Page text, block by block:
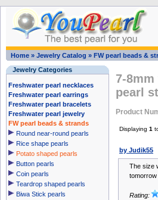
Home » Jewelry Catalog » FW pearl beads &
Jewelry Categories
Freshwater pearl necklaces
Freshwater pearl earrings
Freshwater pearl bracelets
Freshwater pearl jewelry
FW pearl beads & strands
Round near-round pearls
Rice shape pearls
Potato shaped pearls
Button pearls
Coin pearls
Teardrop shaped pearls
Biwa Stick pearls
7-
pearl
Product
Displaying 1
by Judik55
The size
tomorrow
Rating: